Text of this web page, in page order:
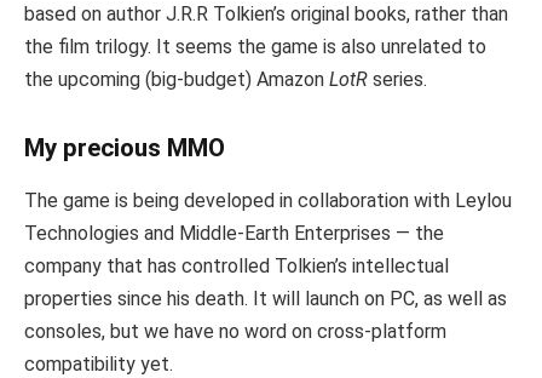
based on author J.R.R Tolkien’s original books, rather than
the film trilogy. It seems the game is also unrelated to
the upcoming (big-budget) Amazon LotR series.
My precious MMO
The game is being developed in collaboration with Leylou
Technologies and Middle-Earth Enterprises — the
company that has controlled Tolkien’s intellectual
properties since his death. It will launch on PC, as well as
consoles, but we have no word on cross-platform
compatibility yet.